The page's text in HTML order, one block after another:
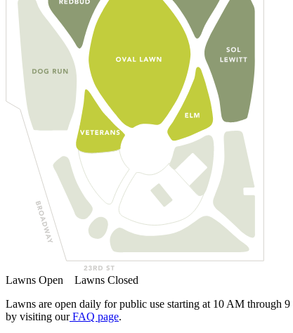
Lawns Open Lawns Closed
Lawns are open daily for public use starting at 10 AM through
by visiting our FAQ page.